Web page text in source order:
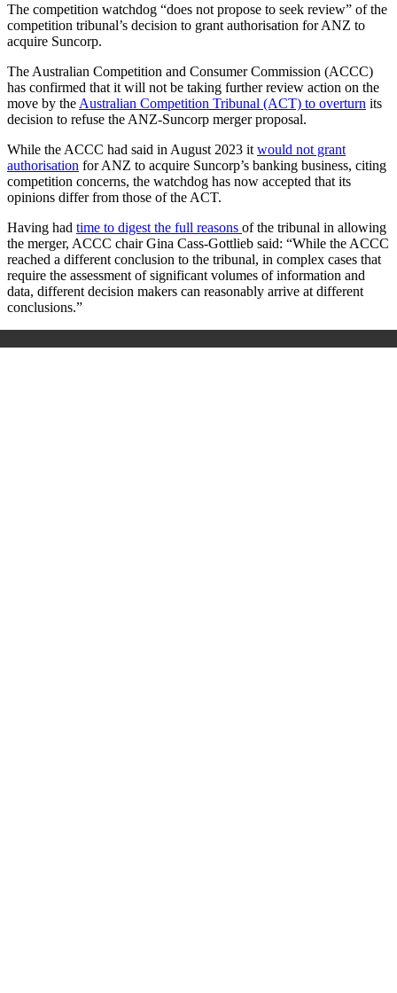
The competition watchdog “does not propose to seek review” of the
competition tribunal’s decision to grant authorisation for ANZ to
acquire Suncorp.
The Australian Competition and Consumer Commission (ACCC)
has confirmed that it will not be taking further review action on the
move by the Australian Competition Tribunal (ACT) to overturn its
decision to refuse the ANZ-Suncorp merger proposal.
While the ACCC had said in August 2023 it would not grant
authorisation for ANZ to acquire Suncorp’s banking business, citing
competition concerns, the watchdog has now accepted that its
opinions differ from those of the ACT.
Having had time to digest the full reasons of the tribunal in allowing
the merger, ACCC chair Gina Cass-Gottlieb said: “While the ACCC
reached a different conclusion to the tribunal, in complex cases that
require the assessment of significant volumes of information and
data, different decision makers can reasonably arrive at different
conclusions.”